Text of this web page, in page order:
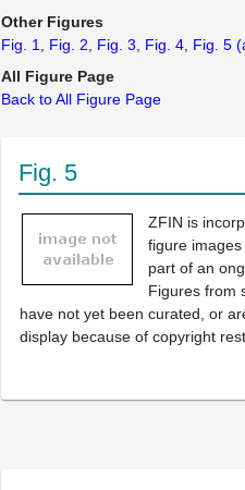
Other Figures
Fig. 1
Fig. 2 Fig. 3 Fig. 4 Fig. 5
All Figure Page
Back to All Figure Page
Fig. 5
ZFIN is
figure
part of an
Figures from
have not yet been curated, or
display because of copyright